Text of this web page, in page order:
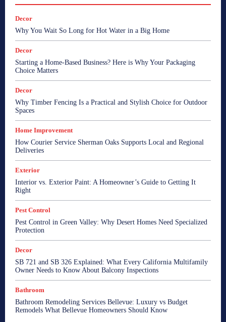
Decor
Why You Wait So Long for Hot Water in a Big Home
Decor
Starting a Home-Based Business? Here is Why Your Packaging
Choice Matters
Decor
Why Timber Fencing Is a Practical and Stylish Choice for Outdoor
Spaces
Home Improvement
How Courier Service Sherman Oaks Supports Local and Regional
Deliveries
Exterior
Interior vs. Exterior Paint: A Homeowner’s Guide to Getting It
Right
Pest Control
Pest Control in Green Valley: Why Desert Homes Need Specialized
Protection
Decor
SB 721 and SB 326 Explained: What Every California Multifamily
Owner Needs to Know About Balcony Inspections
Bathroom
Bathroom Remodeling Services Bellevue: Luxury vs Budget
Remodels What Bellevue Homeowners Should Know